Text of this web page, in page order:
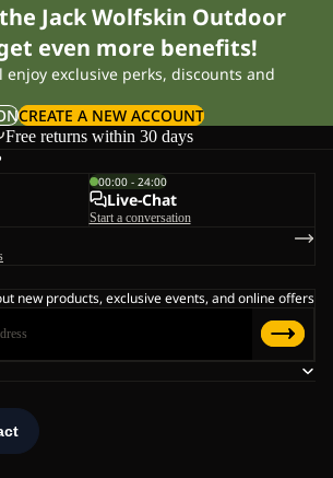
Jack Wolfskin Outdoor
even more benefits!
enjoy exclusive perks, discounts and
CREATE A NEW ACCOUNT
Free returns within 30 days
00:00 - 24:00
Live-Chat
Start a conversation
new products, exclusive events, and online offers